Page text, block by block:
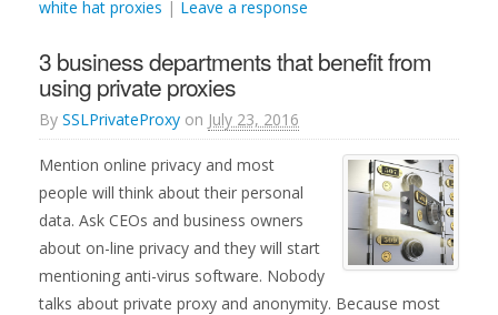
white hat proxies | Leave a response
3 business departments that benefit from
using private proxies
By SSLPrivateProxy on July 23, 2016
Mention online privacy and most
people will think about their personal
data. Ask CEOs and business owners
about on-line privacy and they will start
mentioning anti-virus software. Nobody
talks about private proxy and anonymity. Because most